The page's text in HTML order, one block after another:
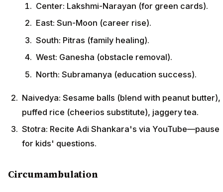
Center: Lakshmi-Narayan (for green cards).
East: Sun-Moon (career rise).
South: Pitras (family healing).
West: Ganesha (obstacle removal).
North: Subramanya (education success).
Naivedya: Sesame balls (blend with peanut butter),
puffed rice (cheerios substitute), jaggery tea.
Stotra: Recite Adi Shankara's via YouTube—pause
for kids' questions.
Circumambulation